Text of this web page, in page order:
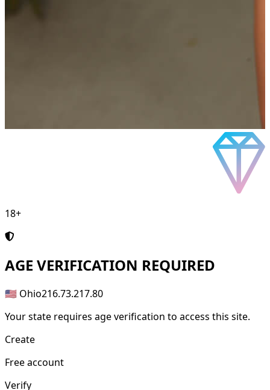
18+
AGE VERIFICATION REQUIRED
🇺🇸 Ohio216.73.217.80
Your state requires age verification to access this site.
Create
Free account
Verify